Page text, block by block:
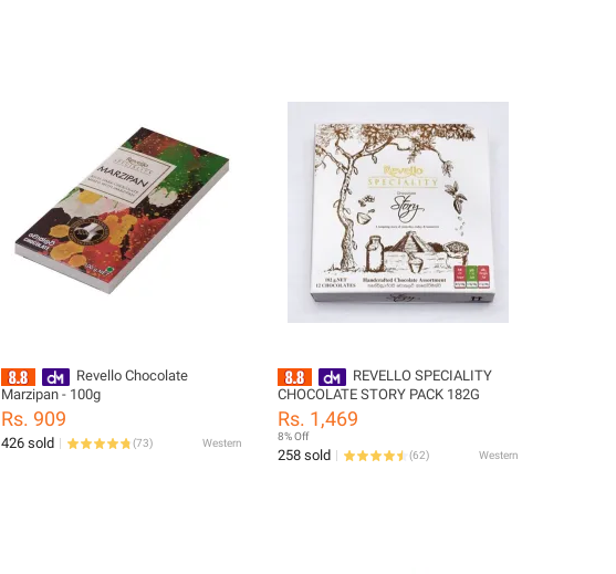
Revello Chocolate
Marzipan - 100g
Rs. 909
426 sold (73) Western
REVELLO SPECIALITY
CHOCOLATE STORY PACK 182G
Rs. 1,469
8% Off
258 sold (62) Western